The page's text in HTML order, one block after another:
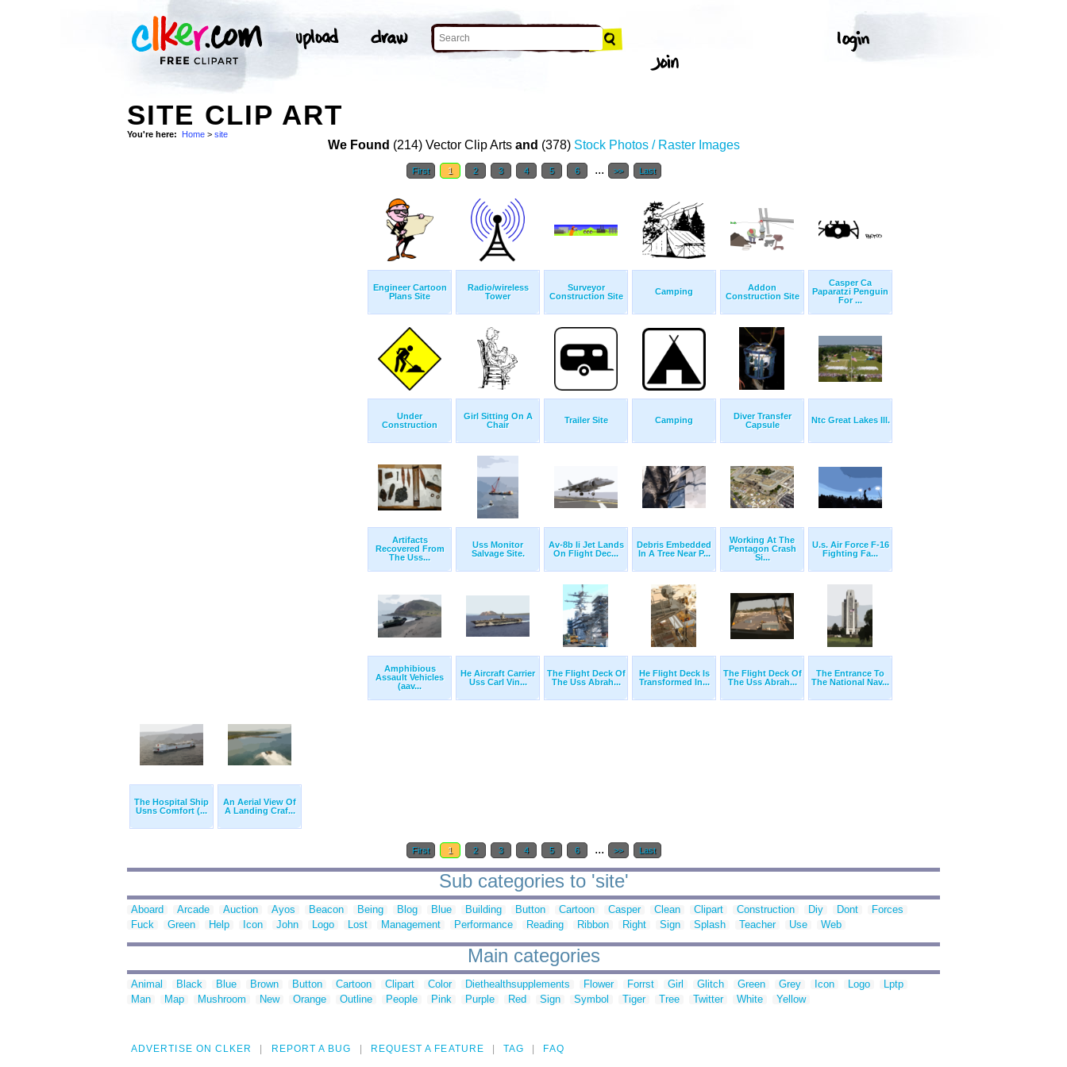
SITE CLIP ART
You're here: Home > site
We Found (214) Vector Clip Arts and (378) Stock Photos / Raster Images
First 1 2 3 4 5 6 ... >> Last
Engineer Cartoon
Plans Site
Radio/wireless
Tower
Surveyor
Construction Site
Camping
Addon
Construction Site
Casper Ca
Paparatzi Penguin
For ...
Under
Construction
Girl Sitting On A
Chair
Trailer Site Camping
Diver Transfer
Capsule
Ntc Great Lakes Ill.
Artifacts
Recovered From
The Uss...
Uss Monitor
Salvage Site.
Av-8b Ii Jet Lands
On Flight Dec...
Debris Embedded
In A Tree Near P...
Working At The
Pentagon Crash
Si...
U.s. Air Force F-16
Fighting Fa...
Amphibious
Assault Vehicles
(aav...
He Aircraft Carrier
Uss Carl Vin...
The Flight Deck Of
The Uss Abrah...
He Flight Deck Is
Transformed In...
The Flight Deck Of
The Uss Abrah...
The Entrance To
The National Nav...
The Hospital Ship
Usns Comfort (...
An Aerial View Of
A Landing Craf...
First 1 2 3 4 5 6 ... >> Last
Sub categories to 'site'
Aboard Arcade Auction Ayos Beacon Being Blog Blue Building Button Cartoon Casper Clean Clipart Construction Diy Dont
Forces
Fuck
Green Help Icon John Logo Lost Management Performance Reading Ribbon Right Sign Splash Teacher Use Web
Main categories
Animal Black Blue Brown Button Cartoon Clipart Color Diethealthsupplements Flower Forrst Girl Glitch Green Grey Icon Logo
Lptp
Man
Map Mushroom New Orange Outline People Pink Purple Red Sign Symbol Tiger Tree Twitter White Yellow
ADVERTISE ON CLKER REPORT A BUG REQUEST A FEATURE TAG FAQ